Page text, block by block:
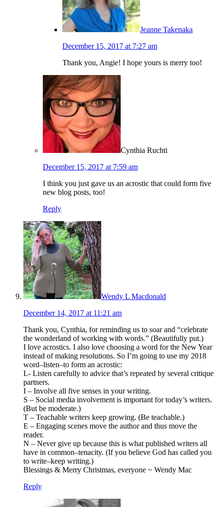
Jeanne Takenaka
December 15, 2017 at 7:27 am
Thank you, Angie! I hope yours is merry too!
Cynthia Ruchti
December 15, 2017 at 7:59 am
I think you just gave us an acrostic that could form five
new blog posts, too!
Reply
Wendy L Macdonald
December 14, 2017 at 11:21 am
Thank you, Cynthia, for reminding us to soar and “celebrate
the wonderland of working with words.” (Beautifully put.)
I love acrostics. I also love choosing a word for the New Year
instead of making resolutions. So I’m going to use my 2018
word–listen–to form an acrostic:
L- Listen carefully to advice that’s repeated by several critique
partners.
I – Involve all five senses in your writing.
S – Social media involvement is important for today’s writers.
(But be moderate.)
T – Teachable writers keep growing. (Be teachable.)
E – Engaging scenes move the author and thus move the
reader.
N – Never give up because this is what published writers all
have in common–tenacity. (If you believe God has called you
to write–keep writing.)
Blessings & Merry Christmas, everyone ~ Wendy Mac
Reply